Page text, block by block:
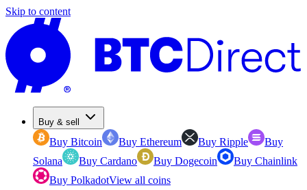
Skip to content
Buy & sell
Buy Bitcoin Buy Ethereum Buy Ripple
Buy
Solana
Buy Cardano Buy Dogecoin
Buy Chainlink
Buy PolkadotView all coins